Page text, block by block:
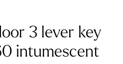
3 lever key
intumescent